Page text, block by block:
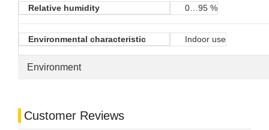
Environment
Relative humidity 0…95 %
Environmental characteristic Indoor use
Customer Reviews